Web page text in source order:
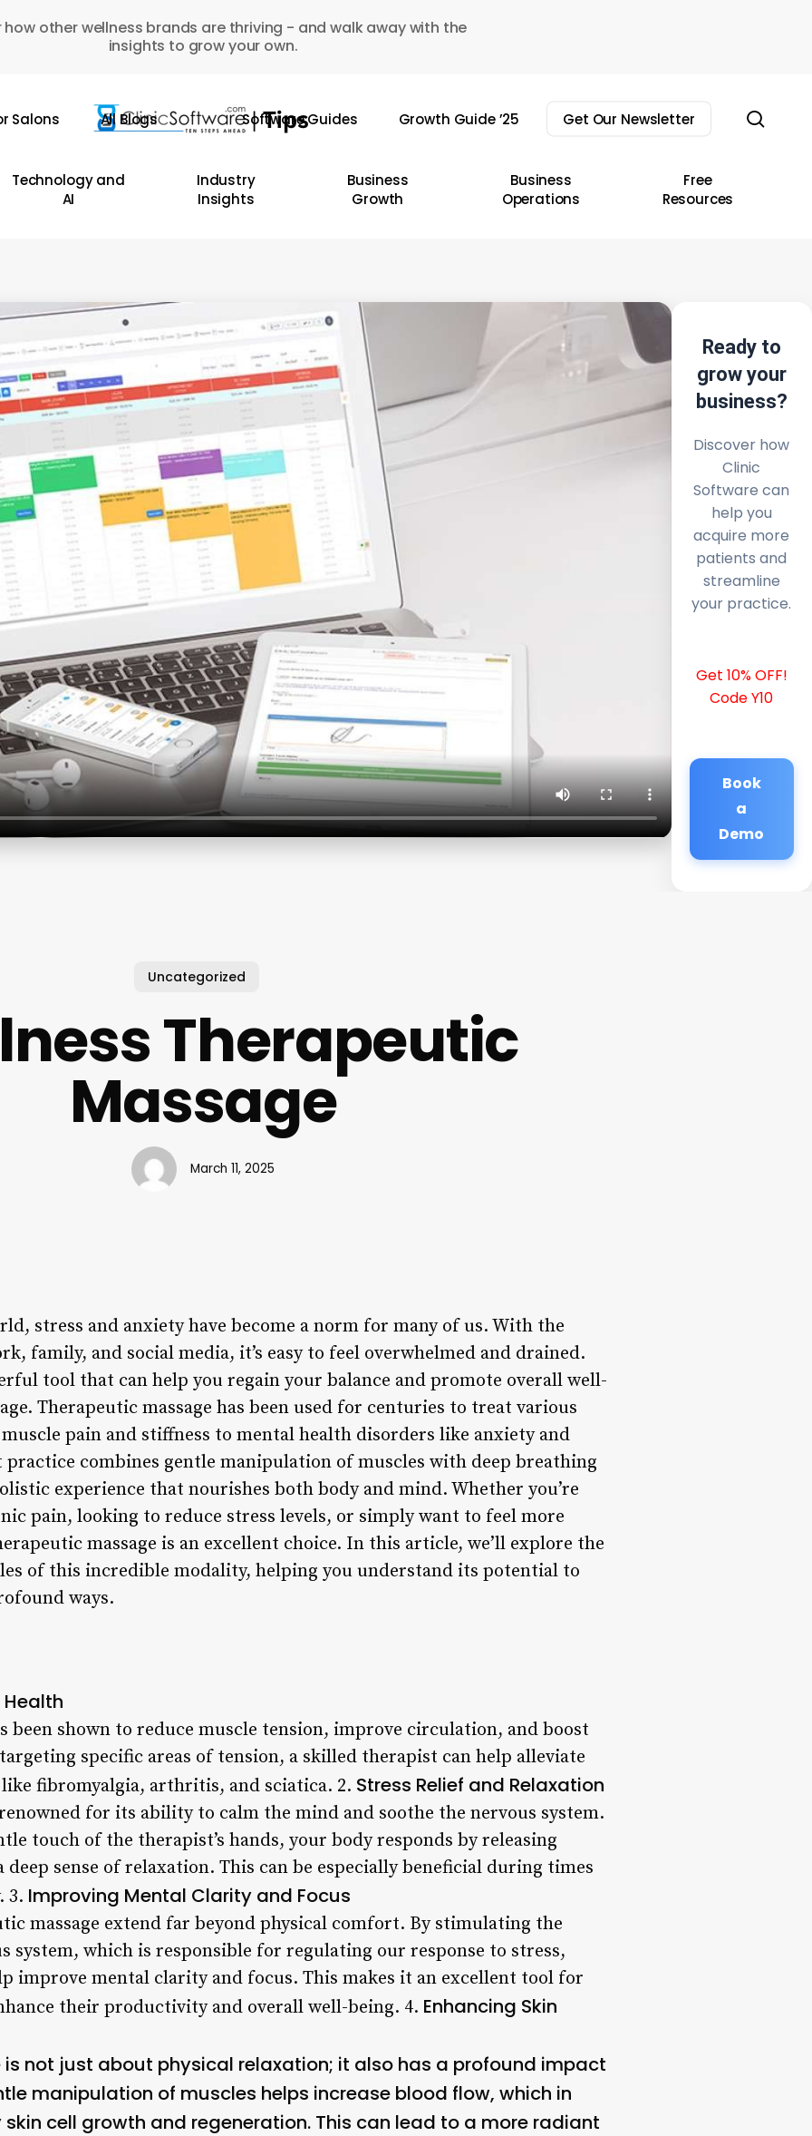
how other wellness brands are thriving - and walk away with the
insights to grow your own.
Salons All Blogs Software Guides Growth Guide ’25 Get Our Newsletter
Technology and
AI
Industry
Insights
Business
Growth
Business
Operations
Free
Resources
Ready to
grow your
business?
Discover how
Clinic
Software can
help you
acquire more
patients and
streamline
your practice.
Get 10% OFF!
Code Y10
Book
a
Demo
Uncategorized
Therapeutic
Massage
March 11, 2025
stress and anxiety have become a norm for many of us. With the
family, and social media, it’s easy to feel overwhelmed and drained.
tool that can help you regain your balance and promote overall well-
Therapeutic massage has been used for centuries to treat various
pain and stiffness to mental health disorders like anxiety and
practice combines gentle manipulation of muscles with deep breathing
experience that nourishes both body and mind. Whether you’re
pain, looking to reduce stress levels, or simply want to feel more
massage is an excellent choice. In this article, we’ll explore the
of this incredible modality, helping you understand its potential to
ways.
been shown to reduce muscle tension, improve circulation, and boost
specific areas of tension, a skilled therapist can help alleviate
fibromyalgia, arthritis, and sciatica. 2. Stress Relief and Relaxation
for its ability to calm the mind and soothe the nervous system.
touch of the therapist’s hands, your body responds by releasing
sense of relaxation. This can be especially beneficial during times
3. Improving Mental Clarity and Focus
massage extend far beyond physical comfort. By stimulating the
system, which is responsible for regulating our response to stress,
improve mental clarity and focus. This makes it an excellent tool for
their productivity and overall well-being. 4. Enhancing Skin
not just about physical relaxation; it also has a profound impact
manipulation of muscles helps increase blood flow, which in
cell growth and regeneration. This can lead to a more radiant